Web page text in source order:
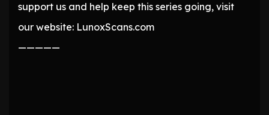
support us and help keep this series going, visit
our website: LunoxScans.com
—————